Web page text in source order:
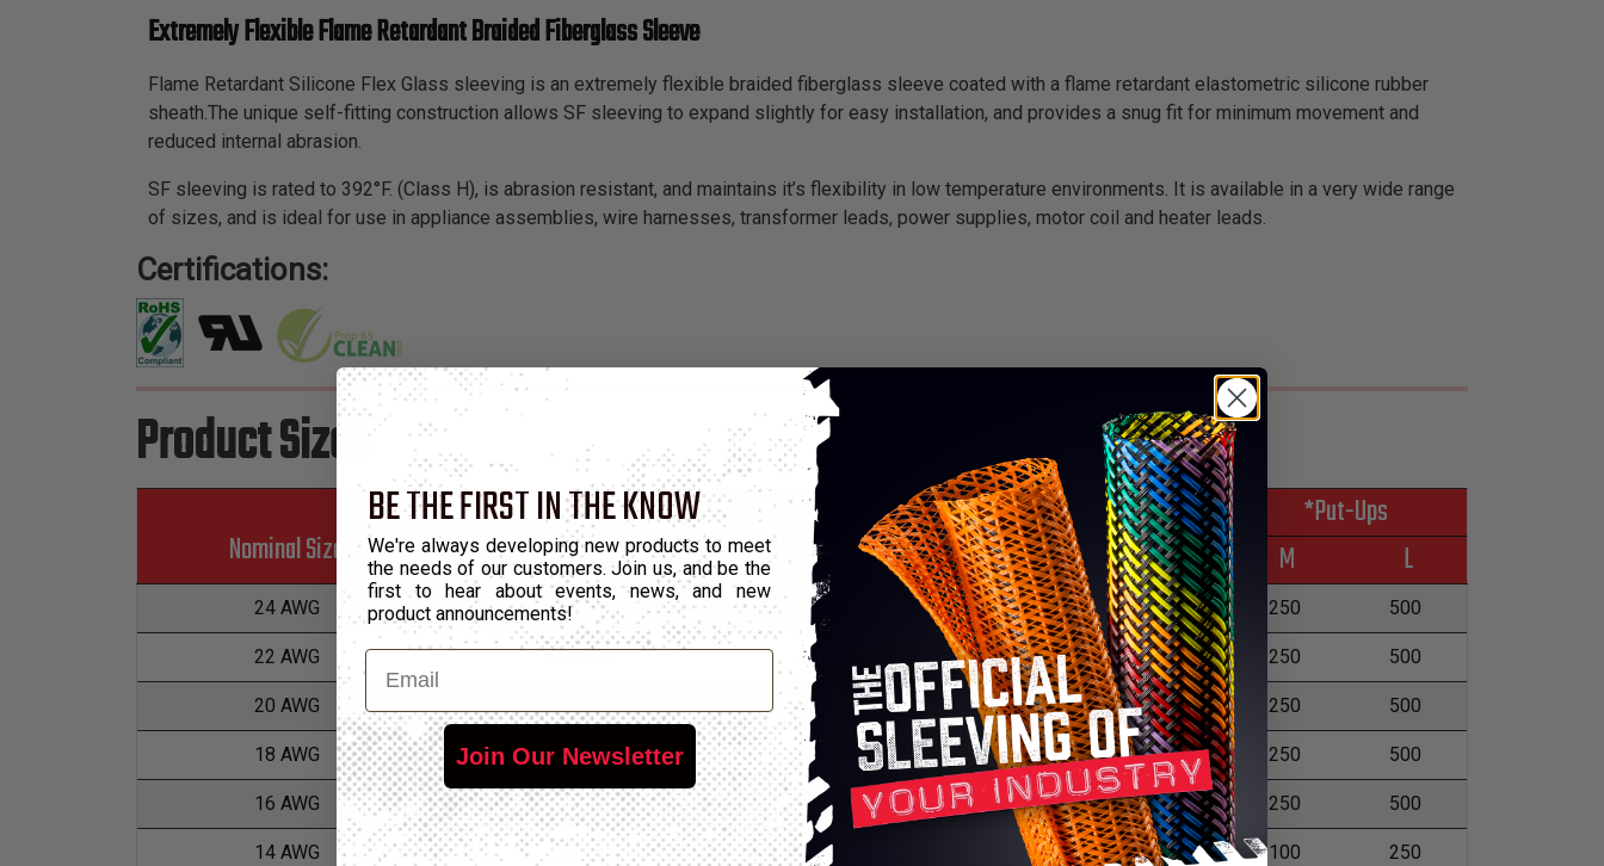
Extremely Flexible Flame Retardant Braided Fiberglass Sleeve
Flame Retardant Silicone Flex Glass sleeving is an extremely flexible braided fiberglass sleeve coated with a flame retardant elastometric silicone rubber
sheath.The unique self-fitting construction allows SF sleeving to expand slightly for easy installation, and provides a snug fit for minimum movement and
reduced internal abrasion.
SF sleeving is rated to 392°F. (Class H), is abrasion resistant, and maintains it’s flexibility in low temperature environments. It is available in a very wide range
of sizes, and is ideal for use in appliance assemblies, wire harnesses, transformer leads, power supplies, motor coil and heater leads.
Certifications:
Product Sizes
Nominal Size Part Number Grade Wall Thickness
*Put-Ups
M
L
24 AWG SFAG.24 0.02" 250 500
22 AWG SFAG.22 A 0.02" 250 500
20 AWG SFAG.20 A 0.0175" 250 500
18 AWG SFAG.18 A 0.02" 250 500
16 AWG SFAG.16 A 0.02" 250 500
14 AWG SFAG.14 A 0.0225" 100 250
BE THE FIRST IN THE KNOW
We're always developing new products to meet
the needs of our customers. Join us, and be the
first to hear about events, news, and new
product announcements!
Email
Join Our Newsletter